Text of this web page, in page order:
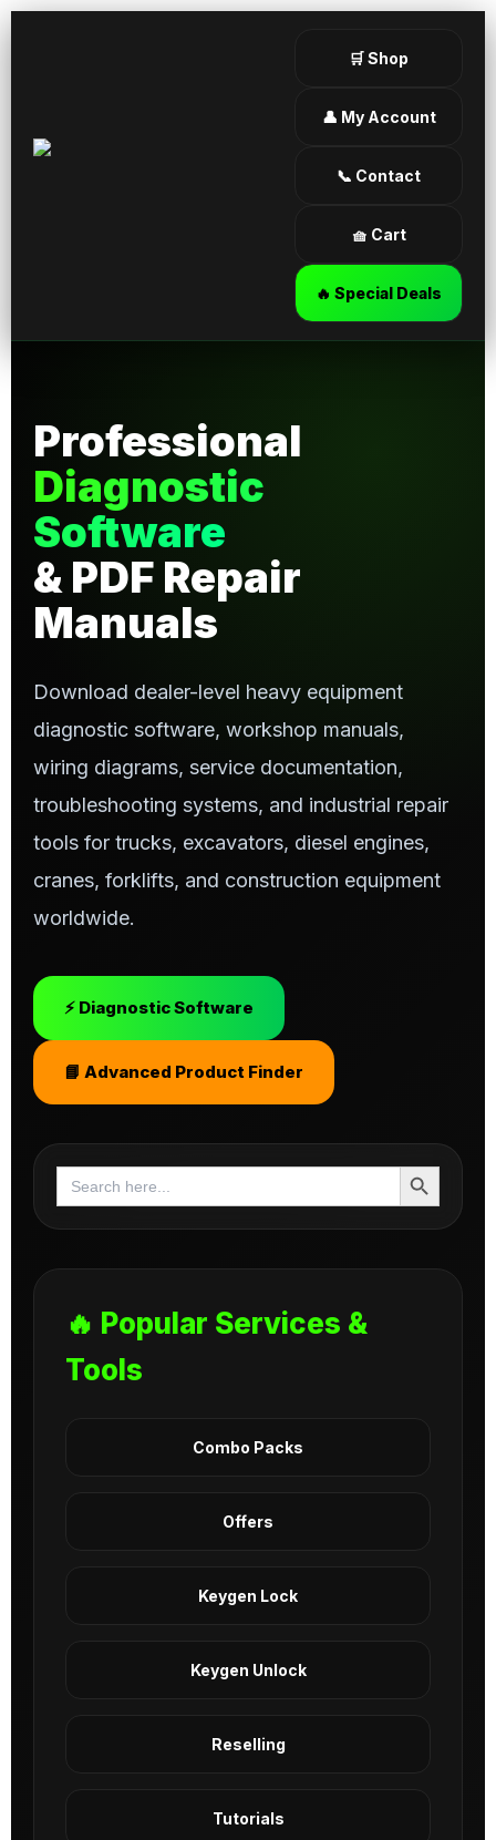
🛒 Shop
👤 My Account
📞 Contact
🧺 Cart
🔥 Special Deals
Professional
Diagnostic
Software
& PDF Repair
Manuals
Download dealer-level heavy equipment
diagnostic software, workshop manuals,
wiring diagrams, service documentation,
troubleshooting systems, and industrial repair
tools for trucks, excavators, diesel engines,
cranes, forklifts, and construction equipment
worldwide.
⚡ Diagnostic Software
📘 Advanced Product Finder
Search
for:
Search Button
🔥 Popular Services &
Tools
Combo Packs
Offers
Keygen Lock
Keygen Unlock
Reselling
Tutorials